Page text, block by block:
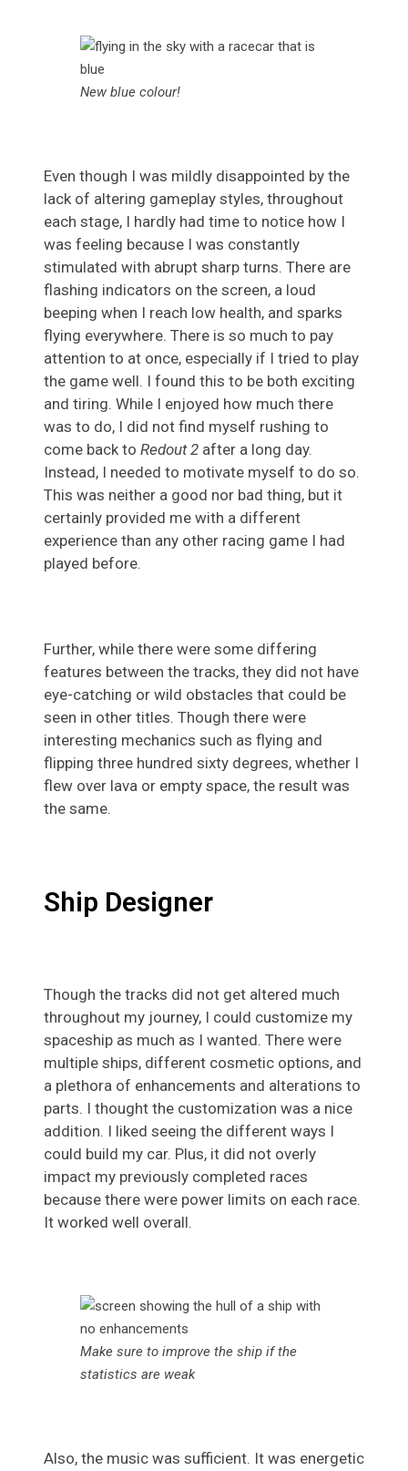
New blue colour!
Even though I was mildly disappointed by the
lack of altering gameplay styles, throughout
each stage, I hardly had time to notice how I
was feeling because I was constantly
stimulated with abrupt sharp turns. There are
flashing indicators on the screen, a loud
beeping when I reach low health, and sparks
flying everywhere. There is so much to pay
attention to at once, especially if I tried to play
the game well. I found this to be both exciting
and tiring. While I enjoyed how much there
was to do, I did not find myself rushing to
come back to Redout 2 after a long day.
Instead, I needed to motivate myself to do so.
This was neither a good nor bad thing, but it
certainly provided me with a different
experience than any other racing game I had
played before.
Further, while there were some differing
features between the tracks, they did not have
eye-catching or wild obstacles that could be
seen in other titles. Though there were
interesting mechanics such as flying and
flipping three hundred sixty degrees, whether I
flew over lava or empty space, the result was
the same.
Ship Designer
Though the tracks did not get altered much
throughout my journey, I could customize my
spaceship as much as I wanted. There were
multiple ships, different cosmetic options, and
a plethora of enhancements and alterations to
parts. I thought the customization was a nice
addition. I liked seeing the different ways I
could build my car. Plus, it did not overly
impact my previously completed races
because there were power limits on each race.
It worked well overall.
Make sure to improve the ship if the
statistics are weak
Also, the music was sufficient. It was energetic